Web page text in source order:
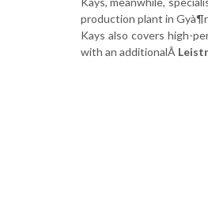
production plant in
Kays also covers high-
with an additionalÂ